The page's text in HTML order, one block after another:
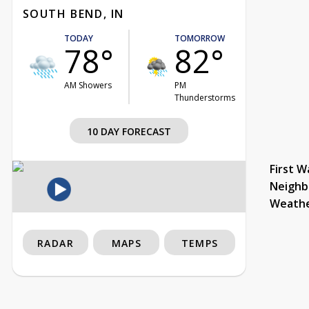
SOUTH BEND, IN
TODAY
78°
AM Showers
TOMORROW
82°
PM
Thunderstorms
10 DAY FORECAST
First
RADAR MAPS TEMPS